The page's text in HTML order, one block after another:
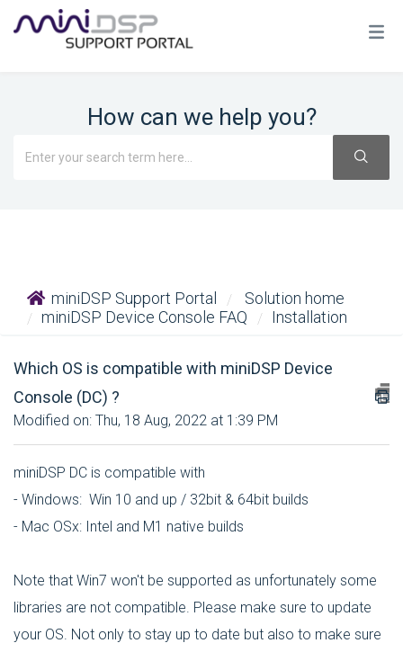
How can we help you?
miniDSP Support Portal
Solution home
miniDSP Device Console FAQ
Installation
Which OS is compatible with miniDSP Device
Console (DC) ?
Modified on: Thu, 18 Aug, 2022 at 1:39 PM
miniDSP DC is compatible with
- Windows: Win 10 and up / 32bit & 64bit builds
- Mac OSx: Intel and M1 native builds
Note that Win7 won't be supported as unfortunately some
libraries are not compatible. Please make sure to update
your OS. Not only to stay up to date but also to make sure